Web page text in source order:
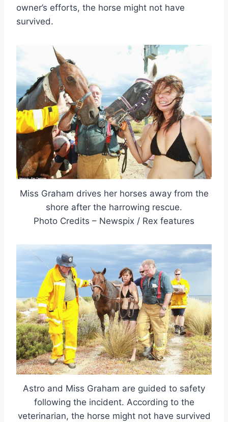
owner’s efforts, the horse might not have
survived.
Miss Graham drives her horses away from the
shore after the harrowing rescue.
Photo Credits – Newspix / Rex features
Astro and Miss Graham are guided to safety
following the incident. According to the
veterinarian, the horse might not have survived